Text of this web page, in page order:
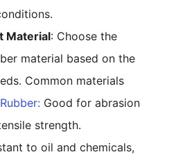
Material: Choose the
material based on the
Common materials
Good for abrasion
strength.
to oil and chemicals,